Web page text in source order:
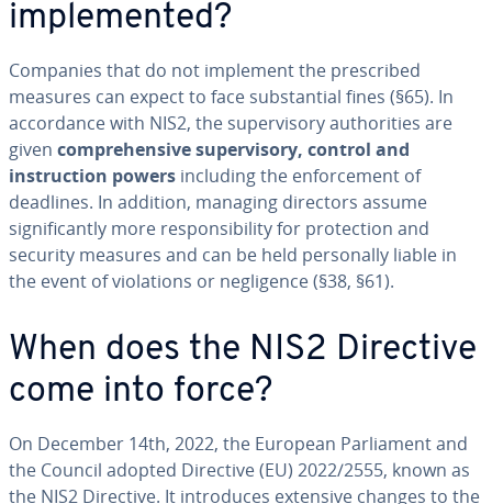
implemented?
Companies that do not implement the prescribed
measures can expect to face substantial fines (§65). In
accordance with NIS2, the supervisory authorities are
given comprehensive supervisory, control and
instruction powers including the enforcement of
deadlines. In addition, managing directors assume
significantly more responsibility for protection and
security measures and can be held personally liable in
the event of violations or negligence (§38, §61).
When does the NIS2 Directive
come into force?
On December 14th, 2022, the European Parliament and
the Council adopted Directive (EU) 2022/2555, known as
the NIS2 Directive. It introduces extensive changes to the